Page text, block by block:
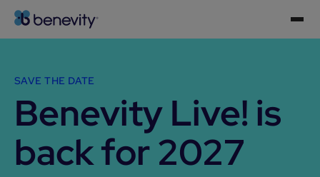
SAVE THE DATE
Benevity Live! is
back for 2027